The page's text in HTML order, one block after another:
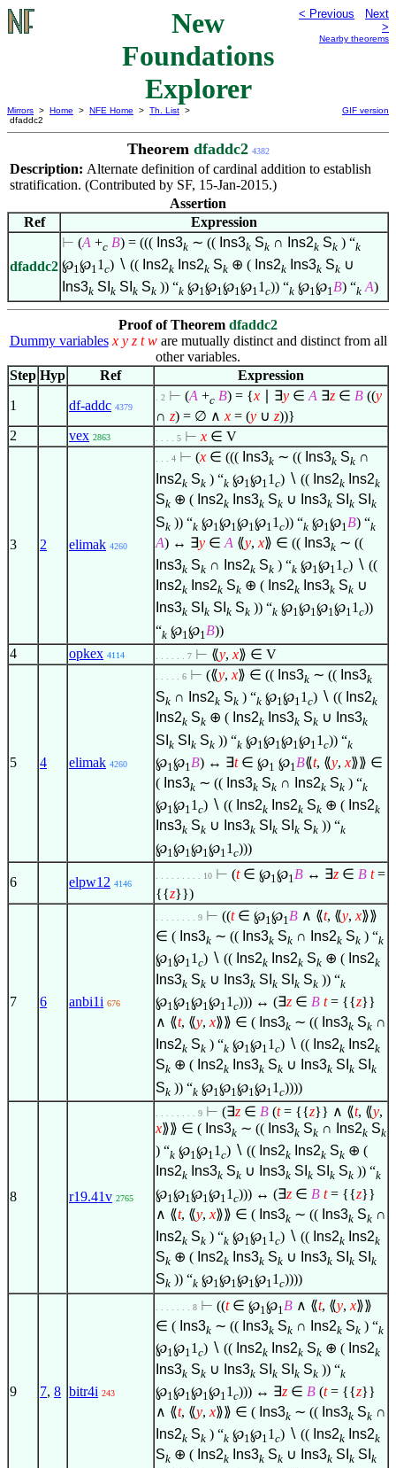
New
Foundations
Explorer
< Previous
Next
>
Nearby theorems
Mirrors > Home > NFE Home > Th. List >
dfaddc2
GIF version
Theorem dfaddc2 4382
Description: Alternate definition of cardinal addition to establish
stratification. (Contributed by SF, 15-Jan-2015.)
Assertion
Ref
Expression
dfaddc2
⊢ (A +c B) = ((( Ins3k ∼ (( Ins3k Sk ∩ Ins2k Sk ) “k
℘1℘11 c) ∖ (( Ins2k Ins2k Sk ⊕ ( Ins2k Ins3k Sk ∪
Ins3k SI k SI k Sk )) “k ℘1℘1℘1℘11 c)) “k ℘1℘1B) “k A)
Proof of Theorem dfaddc2
Dummy variables x y z t ware mutually distinct and distinct from all
other variables.
Step Hyp Ref
Expression
1
df-addc 4379
. 2 ⊢ (A +c B) = {x ∃y ∈ A ∃z ∈ B ((y
∩ z) = ∅ ∧ x = (y ∪ z))}
2
vex 2863 . . . . 5 ⊢ x ∈ V
3 2 elimak 4260
. . . 4 ⊢ (x ∈ ((( Ins3k ∼ (( Ins3k Sk ∩
Ins2k Sk ) “k ℘1℘11 c) ∖ (( Ins2k Ins2k
Sk ⊕ ( Ins2k Ins3k Sk ∪ Ins3k SI k SI k
Sk )) “k ℘1 ℘1 ℘1 ℘1 1 c)) “k ℘1 ℘1 B) “k
A) ↔ ∃y ∈ A ⟪y, x⟫ ∈ (( Ins3k ∼ ((
Ins3k Sk ∩ Ins2k Sk ) “k ℘1℘11 c) ∖ ((
Ins2k Ins2k Sk ⊕ ( Ins2k Ins3k Sk ∪
Ins3k SI k SI k Sk )) “k ℘1℘1℘1℘11 c))
“k ℘1 ℘1 B))
4
opkex 4114 . . . . . . 7 ⊢ ⟪y, x⟫ ∈ V
5 4 elimak 4260
. . . . . 6 ⊢ (⟪y, x⟫ ∈ (( Ins3k ∼ (( Ins3k
Sk ∩ Ins2k Sk ) “k ℘1℘11 c) ∖ (( Ins2k
Ins2k Sk ⊕ ( Ins2k Ins3k Sk ∪ Ins3k
SI k SI k Sk )) “k ℘1 ℘1 ℘1 ℘1 1 c)) “k
℘1 ℘1 B) ↔ ∃t ∈ ℘1 ℘1 B⟪t, ⟪y, x⟫⟫ ∈
( Ins3k ∼ (( Ins3k Sk ∩ Ins2k Sk ) “k
℘1℘11 c) ∖ (( Ins2k Ins2k Sk ⊕ ( Ins2k
Ins3k Sk ∪ Ins3k SI k SI k Sk )) “k
℘1 ℘1 ℘1 ℘1 1 c)))
6 elpw12 4146
. . . . . . . . . 10 ⊢ (t ∈ ℘1℘1B ↔ ∃z ∈ B t=
{{z}})
7 6 anbi1i 676
. . . . . . . . 9 ⊢ ((t ∈ ℘1℘1B ∧ ⟪t, ⟪y, x⟫⟫
∈ ( Ins3k ∼ (( Ins3k Sk ∩ Ins2k Sk ) “k
℘1℘11 c) ∖ (( Ins2k Ins2k Sk ⊕ ( Ins2k
Ins3k Sk ∪ Ins3k SI k SI k Sk )) “k
℘1 ℘1 ℘1 ℘1 1 c))) ↔ (∃z ∈ B t= {{z}}
∧ ⟪t, ⟪y, x⟫⟫ ∈ ( Ins3k ∼ (( Ins3k Sk ∩
Ins2k Sk ) “k ℘1℘11 c) ∖ (( Ins2k Ins2k
Sk ⊕ ( Ins2k Ins3k Sk ∪ Ins3k SI k SI k
Sk )) “k ℘1 ℘1 ℘1 ℘1 1 c))))
8 r19.41v 2765
. . . . . . . . 9 ⊢ (∃z ∈ B (t= {{z}} ∧ ⟪t, ⟪y,
x⟫⟫ ∈ ( Ins3k ∼ (( Ins3k Sk ∩ Ins2k Sk
) “k ℘1℘11 c) ∖ (( Ins2k Ins2k Sk ⊕ (
Ins2k Ins3k Sk ∪ Ins3k SI k SI k Sk )) “k
℘1 ℘1 ℘1 ℘1 1 c))) ↔ (∃z ∈ B t= {{z}}
∧ ⟪t, ⟪y, x⟫⟫ ∈ ( Ins3k ∼ (( Ins3k Sk ∩
Ins2k Sk ) “k ℘1℘11 c) ∖ (( Ins2k Ins2k
Sk ⊕ ( Ins2k Ins3k Sk ∪ Ins3k SI k SI k
Sk )) “k ℘1℘1℘1℘11 c))))
9 7, 8 bitr4i 243
. . . . . . . 8 ⊢ ((t ∈ ℘1℘1B ∧ ⟪t, ⟪y, x⟫⟫
∈ ( Ins3k ∼ (( Ins3k Sk ∩ Ins2k Sk ) “k
℘1℘11 c) ∖ (( Ins2k Ins2k Sk ⊕ ( Ins2k
Ins3k Sk ∪ Ins3k SI k SI k Sk )) “k
℘1 ℘1 ℘1 ℘1 1 c))) ↔ ∃z ∈ B (t= {{z}}
∧ ⟪t, ⟪y, x⟫⟫ ∈ ( Ins3k ∼ (( Ins3k Sk ∩
Ins2k Sk ) “k ℘1℘11 c) ∖ (( Ins2k Ins2k
Sk ⊕ ( Ins2k Ins3k Sk ∪ Ins3k SI k SI k